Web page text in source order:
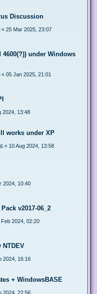
Discussion
« 25 Mar 2025, 23:07
4600(?)) under Windows
« 05 Jan 2025, 21:01
2024, 13:48
works under XP
« 10 Aug 2024, 13:58
2024, 10:40
v2017-06_2
Feb 2024, 02:20
NTDEV
2024, 16:16
+ WindowsBASE
2024, 22:56